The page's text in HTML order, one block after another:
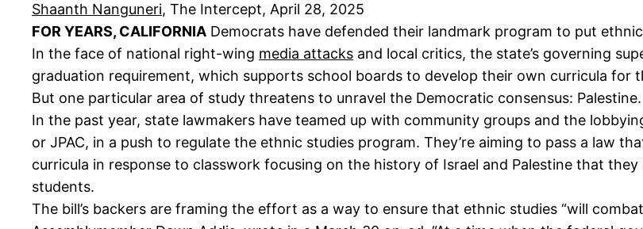
Shaanth Nanguneri, The Intercept, April 28, 2025
FOR YEARS, CALIFORNIA Democrats have defended their landmark program to put
In the face of national right-wing media attacks and local critics, the state’s governing
graduation requirement, which supports school boards to develop their own curricula for
But one particular area of study threatens to unravel the Democratic consensus: Palestine.
In the past year, state lawmakers have teamed up with community groups and the
or JPAC, in a push to regulate the ethnic studies program. They’re aiming to pass a law
curricula in response to classwork focusing on the history of Israel and Palestine that
students.
The bill’s backers are framing the effort as a way to ensure that ethnic studies “will